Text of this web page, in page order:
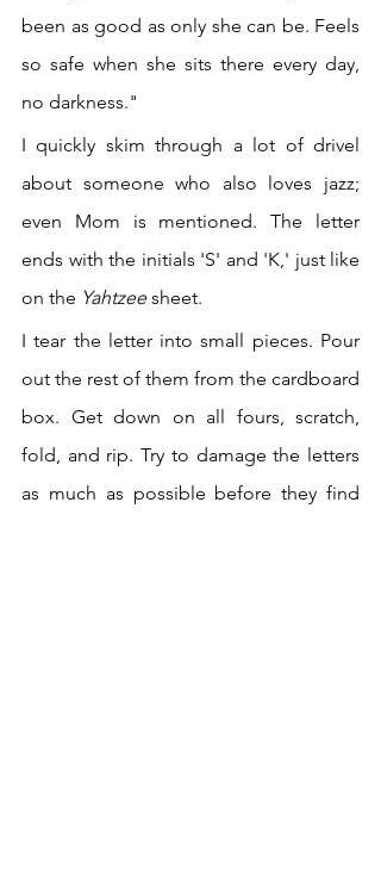
been as good as only she can be. Feels
so safe when she sits there every day,
no darkness."
I quickly skim through a lot of drivel
about someone who also loves jazz;
even Mom is mentioned. The letter
ends with the initials 'S' and 'K,' just like
on the Yahtzee sheet.
I tear the letter into small pieces. Pour
out the rest of them from the cardboard
box. Get down on all fours, scratch,
fold, and rip. Try to damage the letters
as much as possible before they find